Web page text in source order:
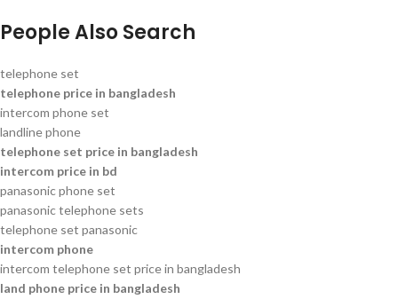
People Also Search
telephone set
telephone price in bangladesh
intercom phone set
landline phone
telephone set price in bangladesh
intercom price in bd
panasonic phone set
panasonic telephone sets
telephone set panasonic
intercom phone
intercom telephone set price in bangladesh
land phone price in bangladesh